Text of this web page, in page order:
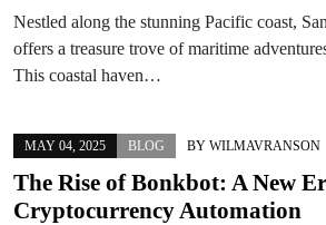
Nestled along the stunning Pacific coast,
offers a treasure trove of maritime
This coastal haven…
MAY 04, 2025 BLOG BY WILMAVRANSON
The Rise of Bonkbot: A New
Cryptocurrency Automation